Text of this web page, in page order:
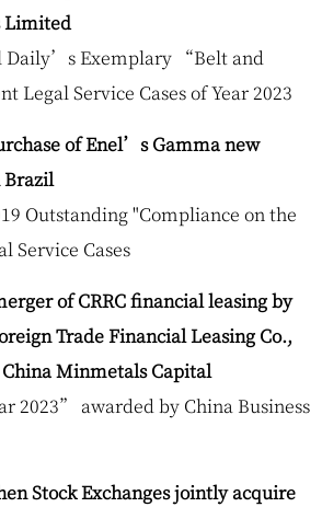
Limited
Daily’s Exemplary “Belt and
Legal Service Cases of Year 2023
of Enel’s Gamma new
Brazil
Outstanding "Compliance on the
Service Cases
of CRRC financial leasing by
Trade Financial Leasing Co.,
Minmetals Capital
2023” awarded by China Business
Stock Exchanges jointly acquire